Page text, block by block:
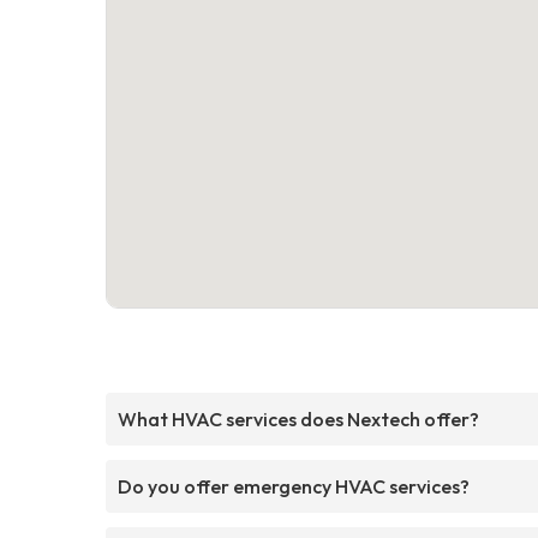
What HVAC services does Nextech offer?
Do you offer emergency HVAC services?